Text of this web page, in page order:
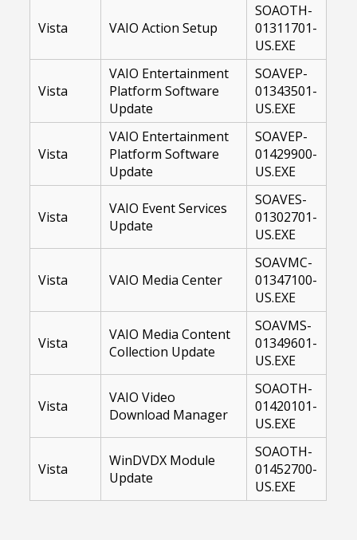
Vista VAIO Action Setup
SOAOTH-
01311701-
US.EXE
Vista
VAIO Entertainment
Platform Software
Update
SOAVEP-
01343501-
US.EXE
Vista
VAIO Entertainment
Platform Software
Update
SOAVEP-
01429900-
US.EXE
Vista
VAIO Event Services
Update
SOAVES-
01302701-
US.EXE
Vista VAIO Media Center
SOAVMC-
01347100-
US.EXE
Vista
VAIO Media Content
Collection Update
SOAVMS-
01349601-
US.EXE
Vista
VAIO Video
Download Manager
SOAOTH-
01420101-
US.EXE
Vista
WinDVDX Module
Update
SOAOTH-
01452700-
US.EXE